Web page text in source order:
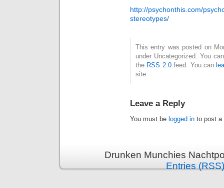
http://psychonthis.com/
stereotypes/
This entry was posted on
under Uncategorized. You
the RSS 2.0feed. You can
site.
Leave a Reply
You must be logged in to post a
Drunken Munchies
Entries (RSS)